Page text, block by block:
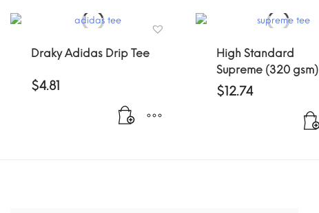
Draky Adidas Drip Tee
$4.81
High Standard
Supreme (320 gsm)
$12.74